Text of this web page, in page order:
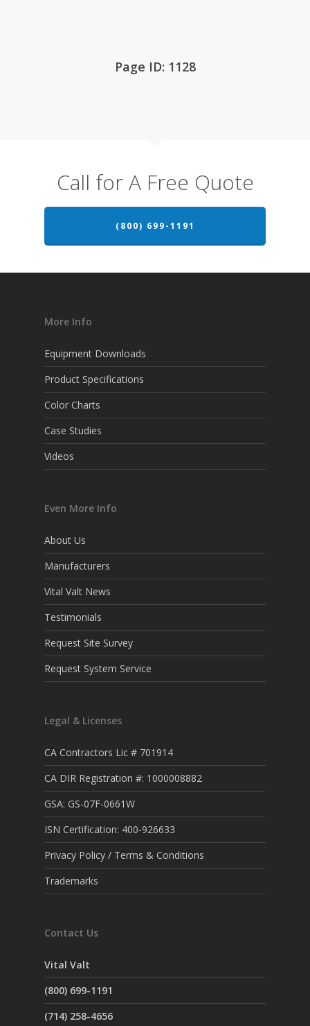
Page ID: 1128
Call for A Free Quote
(800) 699-1191
More Info
Equipment Downloads
Product Specifications
Color Charts
Case Studies
Videos
Even More Info
About Us
Manufacturers
Vital Valt News
Testimonials
Request Site Survey
Request System Service
Legal & Licenses
CA Contractors Lic # 701914
CA DIR Registration #: 1000008882
GSA: GS-07F-0661W
ISN Certification: 400-926633
Privacy Policy / Terms & Conditions
Trademarks
Contact Us
Vital Valt
(800) 699-1191
(714) 258-4656